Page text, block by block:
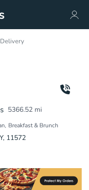
5366.52 mi
Breakfast & Brunch
11572